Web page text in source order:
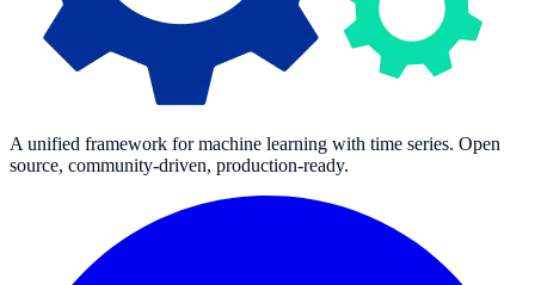
A unified framework for machine learning with time series. Open
source, community-driven, production-ready.